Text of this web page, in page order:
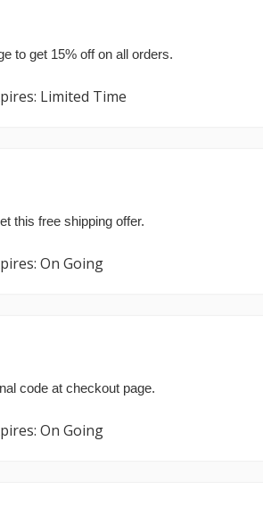
to get 15% off on all orders.
Limited Time
this free shipping offer.
On Going
code at checkout page.
On Going